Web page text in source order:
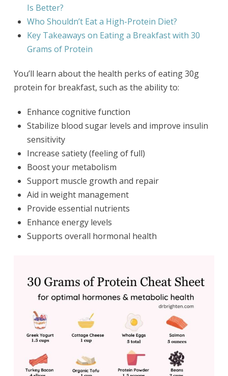
Is Better?
Who Shouldn’t Eat a High-Protein Diet?
Key Takeaways on Eating a Breakfast with 30
Grams of Protein
You’ll learn about the health perks of eating 30g
protein for breakfast, such as the ability to:
Enhance cognitive function
Stabilize blood sugar levels and improve insulin
sensitivity
Increase satiety (feeling of full)
Boost your metabolism
Support muscle growth and repair
Aid in weight management
Provide essential nutrients
Enhance energy levels
Supports overall hormonal health